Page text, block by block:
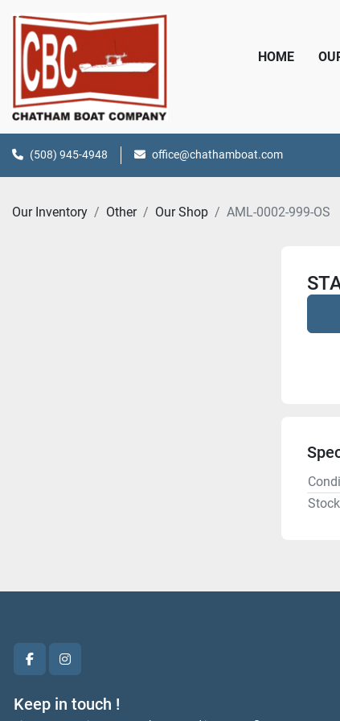
HOME
(508) 945-4948 office@chathamboat.com
Our Inventory Other Our Shop AML-0002-999-OS
facebookinstagram
Keep in touch !